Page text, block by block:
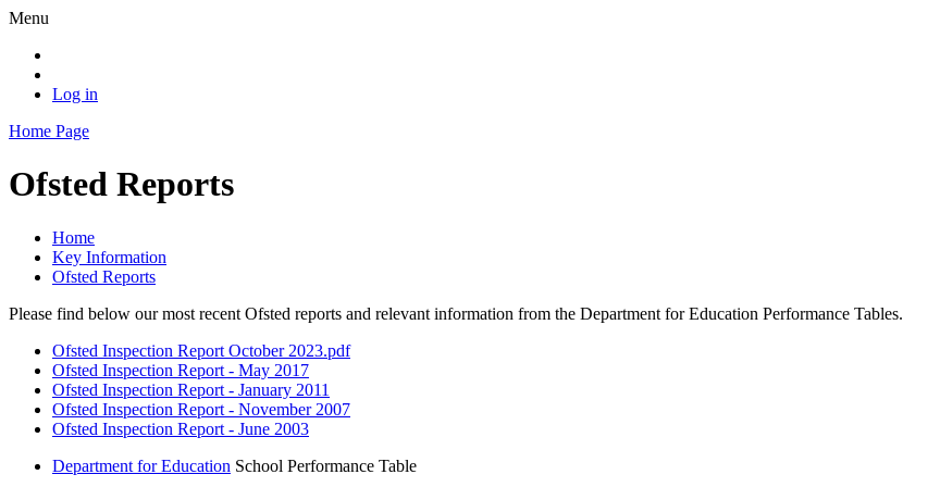
Menu
Log in
Home Page
Ofsted Reports
Home
Key Information
Ofsted Reports
Please find below our most recent Ofsted reports and relevant information from the Department for Education Performance Tables.
Ofsted Inspection Report October 2023.pdf
Ofsted Inspection Report - May 2017
Ofsted Inspection Report - January 2011
Ofsted Inspection Report - November 2007
Ofsted Inspection Report - June 2003
Department for Education School Performance Table